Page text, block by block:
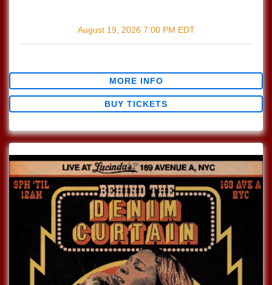
August 19, 2026 7:00 PM EDT
MORE INFO
BUY TICKETS